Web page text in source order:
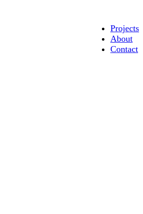
Projects
About
Contact